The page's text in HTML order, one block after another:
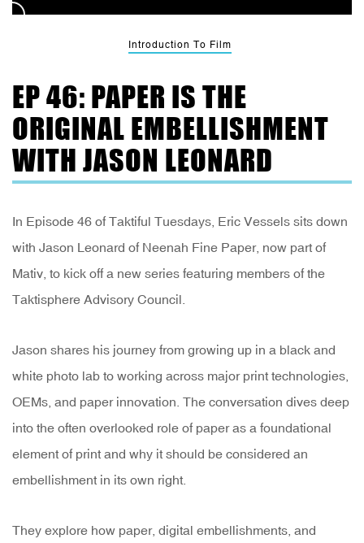
Introduction To Film
EP 46: PAPER IS THE
ORIGINAL EMBELLISHMENT
WITH JASON LEONARD
In Episode 46 of Taktiful Tuesdays, Eric Vessels sits down
with Jason Leonard of Neenah Fine Paper, now part of
Mativ, to kick off a new series featuring members of the
Taktisphere Advisory Council.
Jason shares his journey from growing up in a black and
white photo lab to working across major print technologies,
OEMs, and paper innovation. The conversation dives deep
into the often overlooked role of paper as a foundational
element of print and why it should be considered an
embellishment in its own right.
They explore how paper, digital embellishments, and